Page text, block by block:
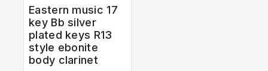
Eastern music 17
key Bb silver
plated keys R13
style ebonite
body clarinet